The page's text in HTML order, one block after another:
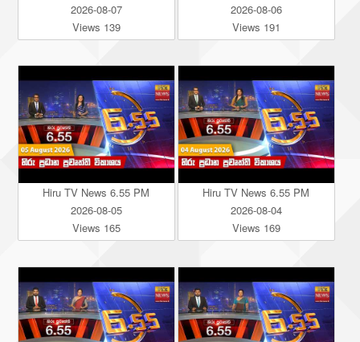
2026-08-07
Views 139
2026-08-06
Views 191
Hiru TV News 6.55 PM
2026-08-05
Views 165
Hiru TV News 6.55 PM
2026-08-04
Views 169